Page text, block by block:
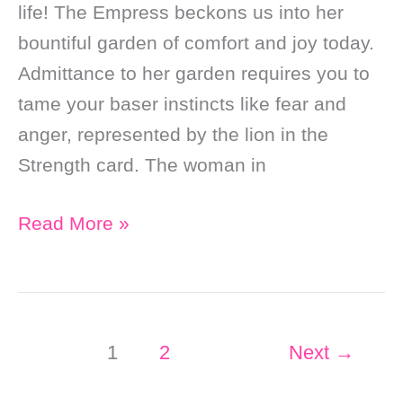
life! The Empress beckons us into her
bountiful garden of comfort and joy today.
Admittance to her garden requires you to
tame your baser instincts like fear and
anger, represented by the lion in the
Strength card. The woman in
Daily
Read More »
1 2 Next →